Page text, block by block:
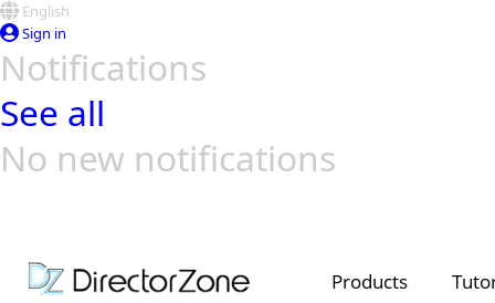
English
Sign in
Notifications
See all
No new notifications
Products